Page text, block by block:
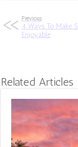
Previous
4 Ways To Make
Enjoyable
Related Articles